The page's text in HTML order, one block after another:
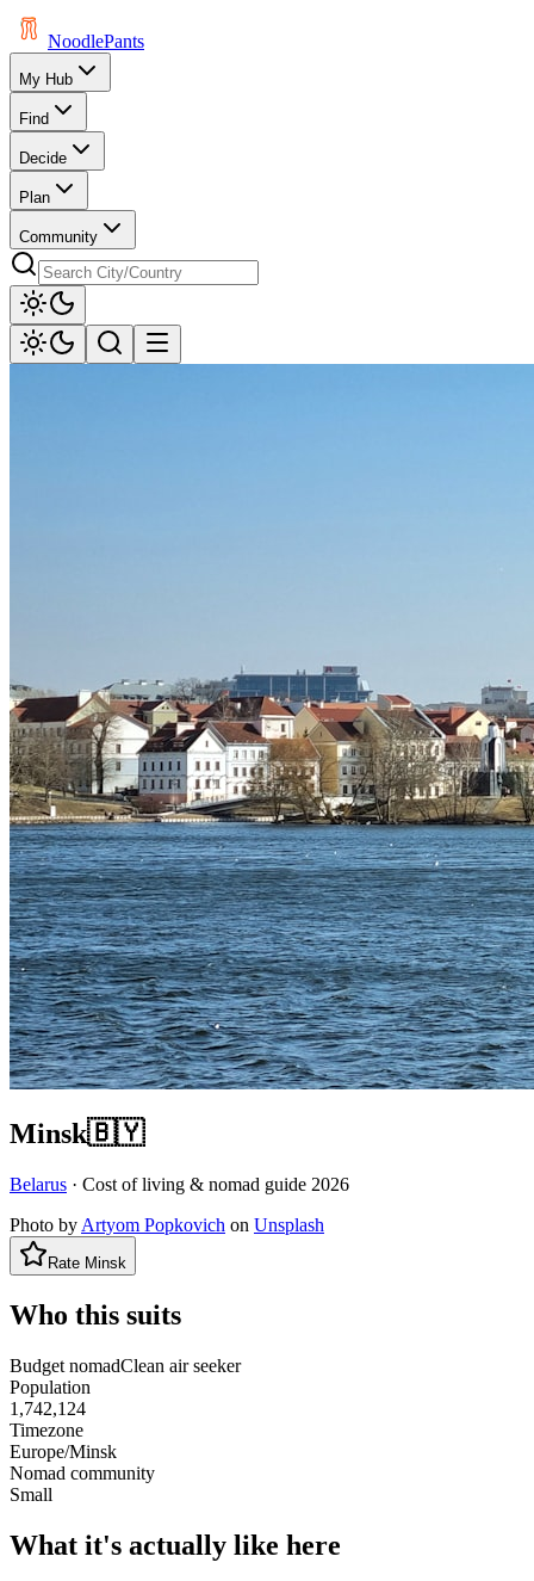
NoodlePants
My Hub
Find
Decide
Plan
Community
Minsk🇧🇾
Belarus · Cost of living & nomad guide 2026
Photo by Artyom Popkovich on Unsplash
Rate Minsk
Who this suits
Budget nomadClean air seeker
Population
1,742,124
Timezone
Europe/Minsk
Nomad community
Small
What it's actually like here